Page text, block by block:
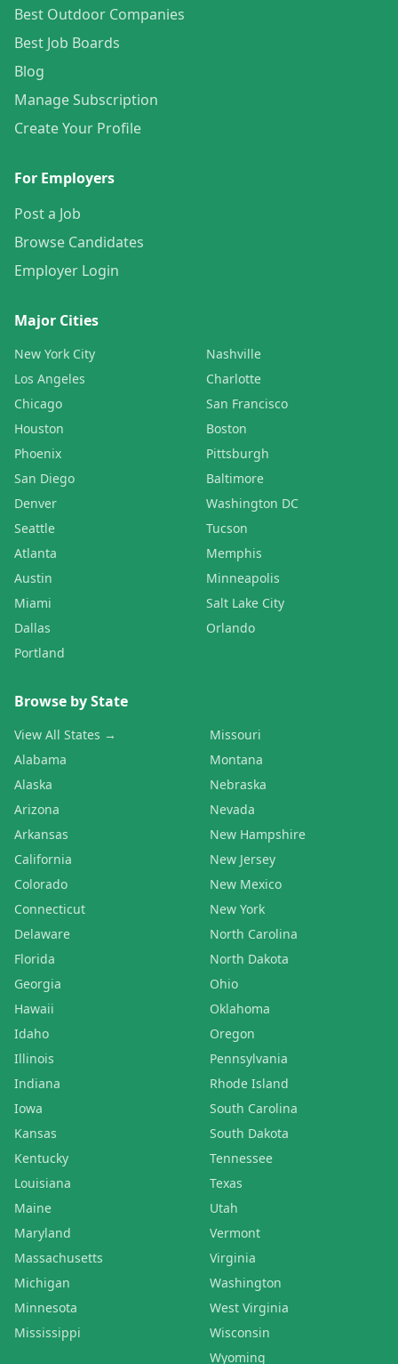
Best Outdoor Companies
Best Job Boards
Blog
Manage Subscription
Create Your Profile
For Employers
Post a Job
Browse Candidates
Employer Login
Major Cities
New York City
Los Angeles
Chicago
Houston
Phoenix
San Diego
Denver
Seattle
Atlanta
Austin
Miami
Dallas
Portland
Nashville
Charlotte
San Francisco
Boston
Pittsburgh
Baltimore
Washington DC
Tucson
Memphis
Minneapolis
Salt Lake City
Orlando
Browse by State
View All States →
Alabama
Alaska
Arizona
Arkansas
California
Colorado
Connecticut
Delaware
Florida
Georgia
Hawaii
Idaho
Illinois
Indiana
Iowa
Kansas
Kentucky
Louisiana
Maine
Maryland
Massachusetts
Michigan
Minnesota
Mississippi
Missouri
Montana
Nebraska
Nevada
New Hampshire
New Jersey
New Mexico
New York
North Carolina
North Dakota
Ohio
Oklahoma
Oregon
Pennsylvania
Rhode Island
South Carolina
South Dakota
Tennessee
Texas
Utah
Vermont
Virginia
Washington
West Virginia
Wisconsin
Wyoming